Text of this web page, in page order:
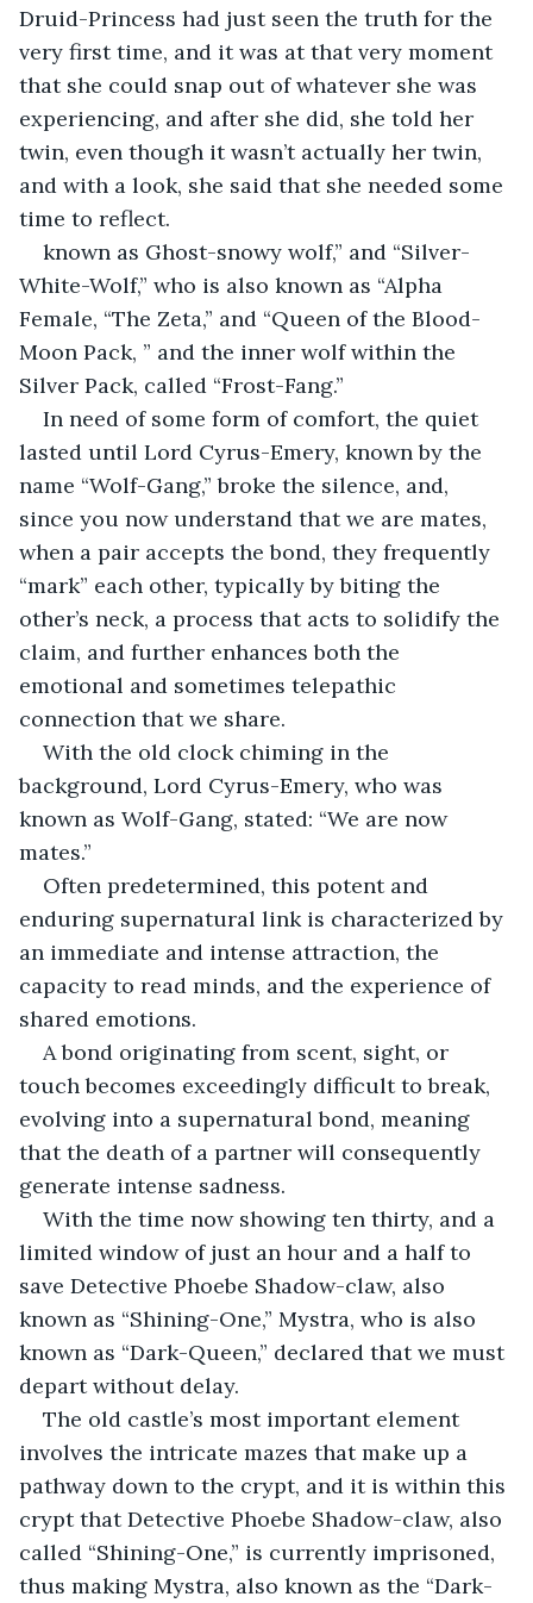
Druid-Princess had just seen the truth for the
very first time, and it was at that very moment
that she could snap out of whatever she was
experiencing, and after she did, she told her
twin, even though it wasn’t actually her twin,
and with a look, she said that she needed some
time to reflect.
known as Ghost-snowy wolf,” and “Silver-
White-Wolf,” who is also known as “Alpha
Female, “The Zeta,” and “Queen of the Blood-
Moon Pack, ” and the inner wolf within the
Silver Pack, called “Frost-Fang.”
In need of some form of comfort, the quiet
lasted until Lord Cyrus-Emery, known by the
name “Wolf-Gang,” broke the silence, and,
since you now understand that we are mates,
when a pair accepts the bond, they frequently
“mark” each other, typically by biting the
other’s neck, a process that acts to solidify the
claim, and further enhances both the
emotional and sometimes telepathic
connection that we share.
With the old clock chiming in the
background, Lord Cyrus-Emery, who was
known as Wolf-Gang, stated: “We are now
mates.”
Often predetermined, this potent and
enduring supernatural link is characterized by
an immediate and intense attraction, the
capacity to read minds, and the experience of
shared emotions.
A bond originating from scent, sight, or
touch becomes exceedingly difficult to break,
evolving into a supernatural bond, meaning
that the death of a partner will consequently
generate intense sadness.
With the time now showing ten thirty, and a
limited window of just an hour and a half to
save Detective Phoebe Shadow-claw, also
known as “Shining-One,” Mystra, who is also
known as “Dark-Queen,” declared that we must
depart without delay.
The old castle’s most important element
involves the intricate mazes that make up a
pathway down to the crypt, and it is within this
crypt that Detective Phoebe Shadow-claw, also
called “Shining-One,” is currently imprisoned,
thus making Mystra, also known as the “Dark-